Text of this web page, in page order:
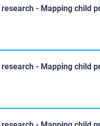
- Mapping child
- Mapping child